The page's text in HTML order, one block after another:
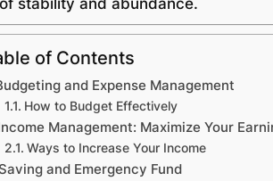
of Contents
and Expense Management
How to Budget Effectively
Management: Maximize Your
Ways to Increase Your Income
and Emergency Fund